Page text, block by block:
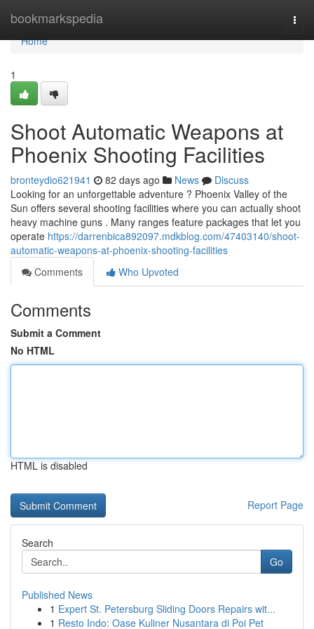
bookmarkspedia
Home
Home
1
Shoot Automatic Weapons at
Phoenix Shooting Facilities
bronteydio621941 82 days ago News
Discuss
Looking for an unforgettable adventure ? Phoenix Valley of the
Sun offers several shooting facilities where you can actually shoot
heavy machine guns . Many ranges feature packages that let you
operate https://darrenbica892097.mdkblog.com/47403140/shoot-
automatic-weapons-at-phoenix-shooting-facilities
Comments
Who Upvoted
Comments
Submit a Comment
No HTML
HTML is disabled
Report Page
Search
Go
Published News
1 Expert St. Petersburg Sliding Doors Repairs wit...
1 Resto Indo: Oase Kuliner Nusantara di Poi Pet